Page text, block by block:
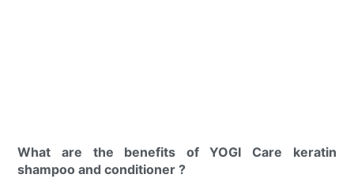
What are the benefits of YOGI Care keratin
shampoo and conditioner ?